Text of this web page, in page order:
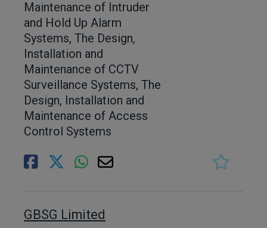
Maintenance of Intruder
and Hold Up Alarm
Systems, The Design,
Installation and
Maintenance of CCTV
Surveillance Systems, The
Design, Installation and
Maintenance of Access
Control Systems
GBSG Limited